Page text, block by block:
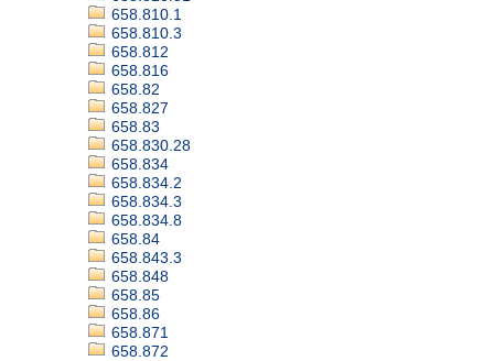
658.810.1
658.810.3
658.812
658.816
658.82
658.827
658.83
658.830.28
658.834
658.834.2
658.834.3
658.834.8
658.84
658.843.3
658.848
658.85
658.86
658.871
658.872